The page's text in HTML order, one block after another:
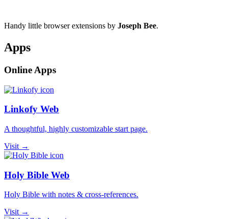
Handy little browser extensions by Joseph Bee.
Apps
Online Apps
Linkofy Web
A thoughtful, highly customizable start page.
Visit →
Holy Bible Web
Holy Bible with notes & cross-references.
Visit →